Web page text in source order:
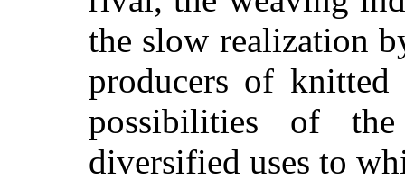
the slow realization
producers of
possibilities of
diversified uses to